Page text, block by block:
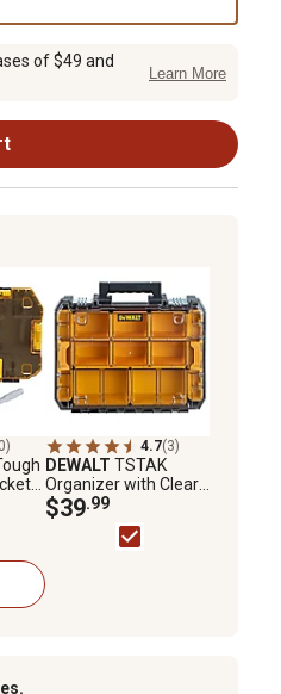
of $49 and
Learn More
4.7(3)
DEWALT TSTAK
Organizer with Clear
Lid
$39.99